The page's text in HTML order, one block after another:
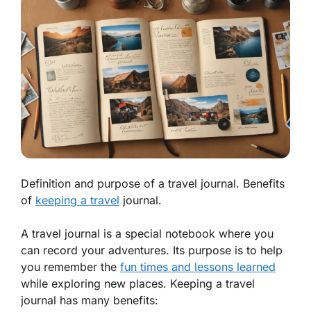
Definition and purpose of a travel journal. Benefits
of keeping a travel journal.
A travel journal is a special notebook where you
can record your adventures. Its purpose is to help
you remember the fun times and lessons learned
while exploring new places. Keeping a travel
journal has many benefits: